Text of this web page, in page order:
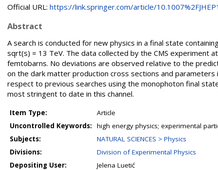
Official URL: https://link.springer.com/article/
Abstract
A search is conducted for new physics in a final state
sqrt(s) = 13 TeV. The data collected by the CMS experiment
femtobarns. No deviations are observed relative to the
on the dark matter production cross sections and
respect to previous searches using the monophoton final
most stringent to date in this channel.
Item Type:
Article
Uncontrolled Keywords:
high energy physics; experimental
Subjects:
NATURAL SCIENCES > Physics
Divisions:
Division of Experimental Physics
Depositing User:
Jelena Luetić